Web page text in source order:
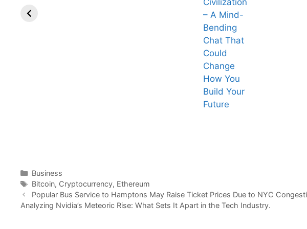
Civilization
– A Mind-
Bending
Chat That
Could
Change
How You
Build Your
Future
Categories
Business
Tags
Bitcoin, Cryptocurrency, Ethereum
Popular Bus Service to Hamptons May Raise Ticket Prices Due to NYC
Analyzing Nvidia’s Meteoric Rise: What Sets It Apart in the Tech Industry.